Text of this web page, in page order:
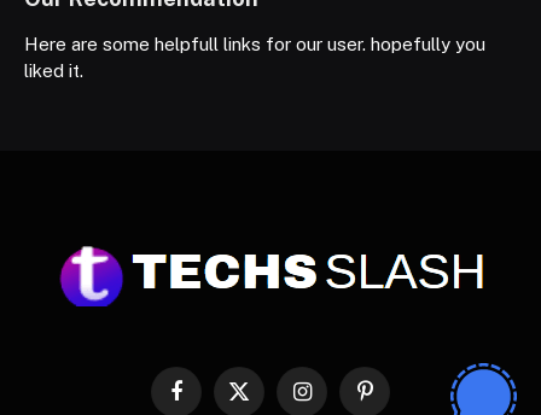
Here are some helpfull links for our user. hopefully you
liked it.
Facebook
X InstagramPinterest